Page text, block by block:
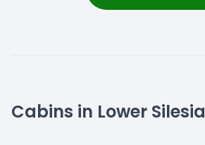
Cabins in Lower Silesia